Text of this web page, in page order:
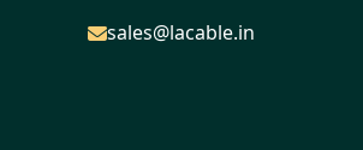
sales@lacable.in